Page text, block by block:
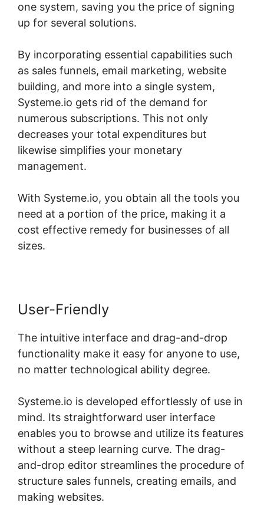
one system, saving you the price of signing
up for several solutions.
By incorporating essential capabilities such
as sales funnels, email marketing, website
building, and more into a single system,
Systeme.io gets rid of the demand for
numerous subscriptions. This not only
decreases your total expenditures but
likewise simplifies your monetary
management.
With Systeme.io, you obtain all the tools you
need at a portion of the price, making it a
cost effective remedy for businesses of all
sizes.
User-Friendly
The intuitive interface and drag-and-drop
functionality make it easy for anyone to use,
no matter technological ability degree.
Systeme.io is developed effortlessly of use in
mind. Its straightforward user interface
enables you to browse and utilize its features
without a steep learning curve. The drag-
and-drop editor streamlines the procedure of
structure sales funnels, creating emails, and
making websites.